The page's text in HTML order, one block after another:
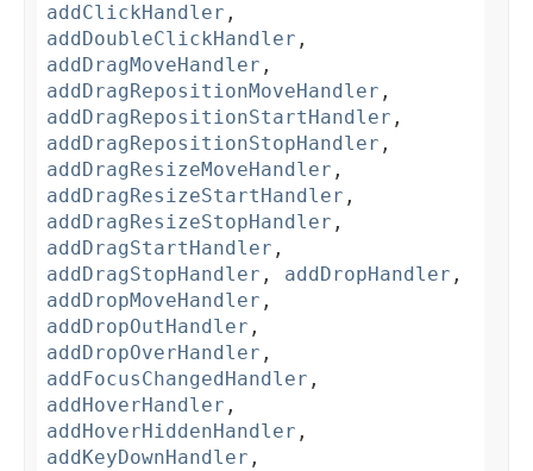
addClickHandler ,
addDoubleClickHandler ,
addDragMoveHandler ,
addDragRepositionMoveHandler ,
addDragRepositionStartHandler ,
addDragRepositionStopHandler ,
addDragResizeMoveHandler ,
addDragResizeStartHandler ,
addDragResizeStopHandler ,
addDragStartHandler ,
addDragStopHandler , addDropHandler ,
addDropMoveHandler ,
addDropOutHandler ,
addDropOverHandler ,
addFocusChangedHandler ,
addHoverHandler ,
addHoverHiddenHandler ,
addKeyDownHandler ,